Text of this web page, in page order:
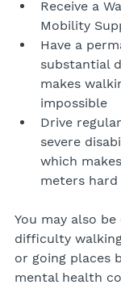
Receive a
Mobility
Have a
substantial
makes
impossible
Drive
severe
which
meters
You may also
difficulty
or going places
mental health